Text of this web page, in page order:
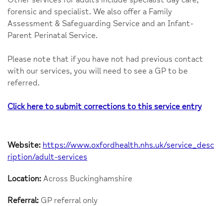
forensic and specialist. We also offer a Family
Assessment & Safeguarding Service and an Infant-
Parent Perinatal Service.
Please note that if you have not had previous contact
with our services, you will need to see a GP to be
referred.
Click here to submit corrections to this service entry
Website: https://www.oxfordhealth.nhs.uk/service_desc
ription/adult-services
Location: Across Buckinghamshire
Referral: GP referral only